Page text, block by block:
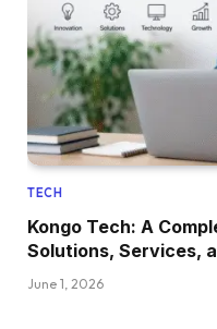
TECH
Kongo Tech: A
Solutions, Services,
June 1, 2026